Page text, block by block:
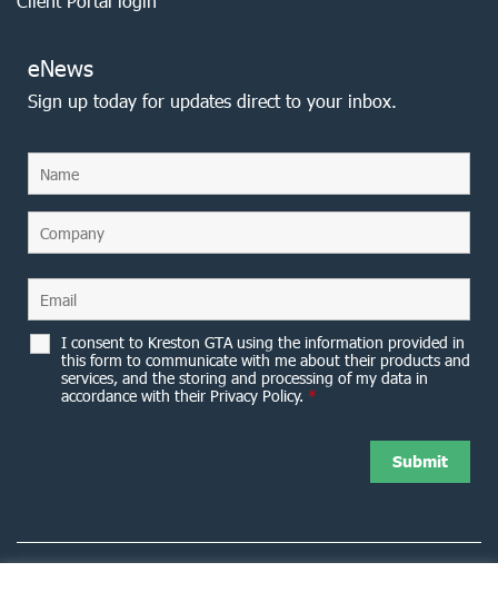
eNews
Sign up today for updates direct to your inbox.
I consent to Kreston GTA using the information provided in
this form to communicate with me about their products and
services, and the storing and processing of my data in
accordance with their Privacy Policy. *